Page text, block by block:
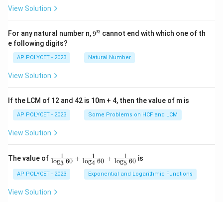
View Solution
For any natural number n,9
9n cannot end with which one of th
e following digits?
AP POLYCET - 2023 Natural Number
View Solution
If the LCM of 12 and 42 is 10m + 4, then the value of m is
AP POLYCET - 2023 Some Problems on HCF and LCM
View Solution
The value of \fr
ac
{1}
{\l
og_
3{6
log3 60
1 + log4 60
1 + log5 60
1 is
AP POLYCET - 2023 Exponential and Logarithmic Functions
View Solution